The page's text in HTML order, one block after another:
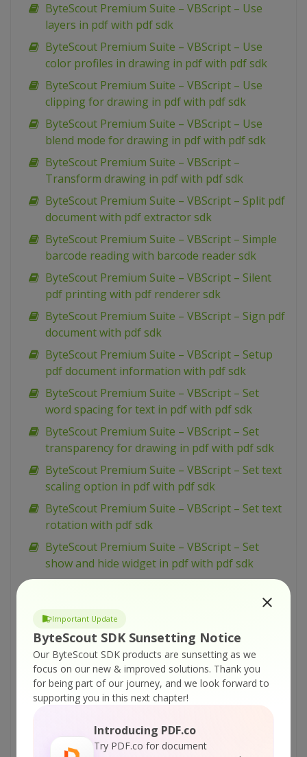
Important Update
ByteScout SDK Sunsetting Notice
Our ByteScout SDK products are sunsetting as we
focus on our new & improved solutions. Thank you
for being part of our journey, and we look forward to
supporting you in this next chapter!
Introducing PDF.co
Try PDF.co for document
ByteScout Premium Suite – VBScript – Use
layers in pdf with pdf sdk
ByteScout Premium Suite – VBScript – Use
color profiles in drawing in pdf with pdf sdk
ByteScout Premium Suite – VBScript – Use
clipping for drawing in pdf with pdf sdk
ByteScout Premium Suite – VBScript – Use
blend mode for drawing in pdf with pdf sdk
ByteScout Premium Suite – VBScript –
Transform drawing in pdf with pdf sdk
ByteScout Premium Suite – VBScript – Split pdf
document with pdf extractor sdk
ByteScout Premium Suite – VBScript – Simple
barcode reading with barcode reader sdk
ByteScout Premium Suite – VBScript – Silent
pdf printing with pdf renderer sdk
ByteScout Premium Suite – VBScript – Sign pdf
document with pdf sdk
ByteScout Premium Suite – VBScript – Setup
pdf document information with pdf sdk
ByteScout Premium Suite – VBScript – Set
word spacing for text in pdf with pdf sdk
ByteScout Premium Suite – VBScript – Set
transparency for drawing in pdf with pdf sdk
ByteScout Premium Suite – VBScript – Set text
scaling option in pdf with pdf sdk
ByteScout Premium Suite – VBScript – Set text
rotation with pdf sdk
ByteScout Premium Suite – VBScript – Set
show and hide widget in pdf with pdf sdk
passwords and permissions of pdf file with pdf
sdk
ByteScout Premium Suite – VBScript – Set
markup aannotation in pdf with pdf sdk
ByteScout Premium Suite – VBScript – Set
launch action in pdf with pdf sdk
inter-character spacing for text in pdf with pdf